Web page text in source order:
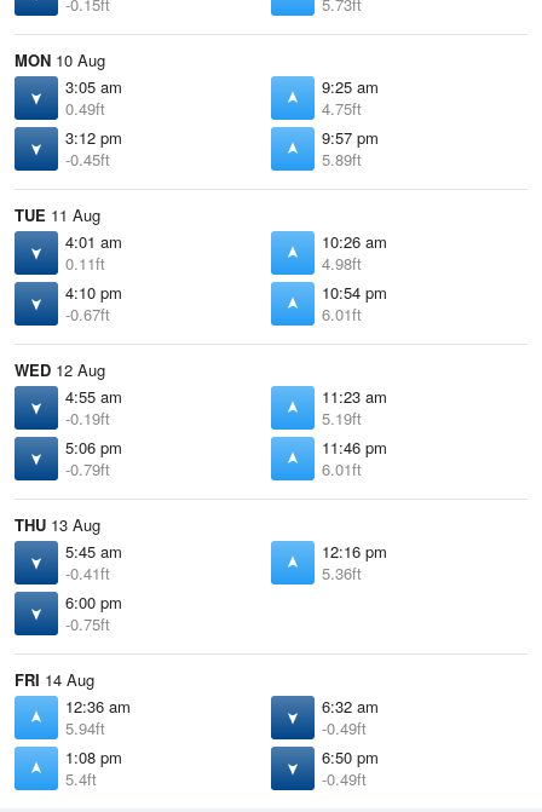
MON 10 Aug
3:05 am
0.49ft
9:25 am
4.75ft
3:12 pm
-0.45ft
9:57 pm
5.89ft
TUE 11 Aug
4:01 am
0.11ft
10:26 am
4.98ft
4:10 pm
-0.67ft
10:54 pm
6.01ft
WED 12 Aug
4:55 am
-0.19ft
11:23 am
5.19ft
5:06 pm
-0.79ft
11:46 pm
6.01ft
THU 13 Aug
5:45 am
-0.41ft
12:16 pm
5.36ft
6:00 pm
-0.75ft
FRI 14 Aug
12:36 am
5.94ft
6:32 am
-0.49ft
1:08 pm
5.4ft
6:50 pm
-0.49ft